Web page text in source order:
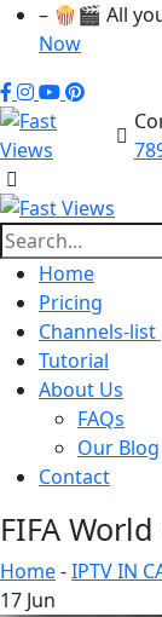
– 🍿🎬 All
Now
Home
Pricing
Channels-list
Tutorial
About Us
FAQs
Our Blog
Contact
FIFA
Home-IPTV IN
17 Jun